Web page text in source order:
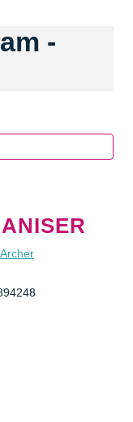
-